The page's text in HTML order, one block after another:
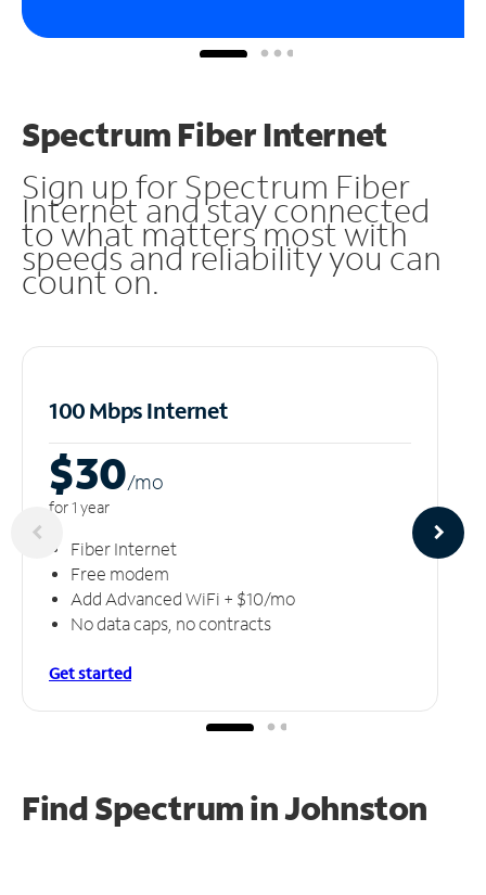
Spectrum Fiber Internet
Sign up for Spectrum Fiber
Internet and stay connected
to what matters most with
speeds and reliability you can
count on.
100 Mbps Internet
$30/mo
for 1 year
Fiber Internet
Free modem
Add Advanced WiFi + $10/mo
No data caps, no contracts
Get started
Find Spectrum in Johnston